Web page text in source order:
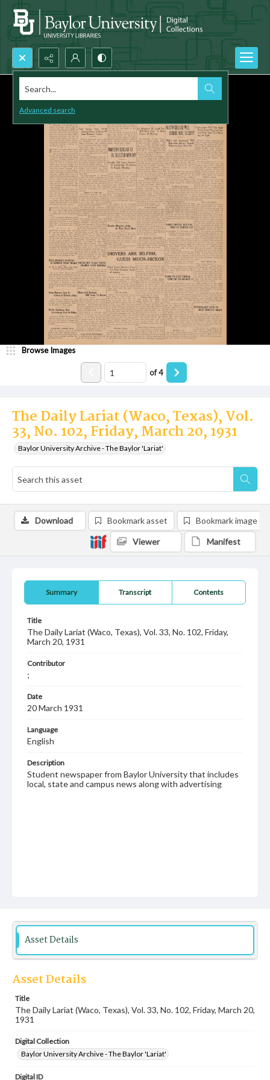
Search...
Advanced search
The Daily Lariat (Waco, Texas), Vol.
33, No. 102, Friday, March 20, 1931
Baylor University Archive - The Baylor 'Lariat'
Browse Images
of4
Summary Transcript Contents
Title
The Daily Lariat (Waco, Texas), Vol. 33, No. 102, Friday,
March 20, 1931
Contributor
;
Date
20 March 1931
Language
English
Description
Student newspaper from Baylor University that includes
local, state and campus news along with advertising
Download Bookmark asset Bookmark image
Viewer Manifest
Asset Details
Asset Details
Title
The Daily Lariat (Waco, Texas), Vol. 33, No. 102, Friday, March 20,
1931
Digital Collection
Baylor University Archive - The Baylor 'Lariat'
Digital ID